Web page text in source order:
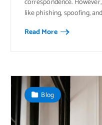
like phishing, spoofing,
Read More
Blog